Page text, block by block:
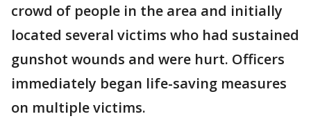
crowd of people in the area and initially
located several victims who had sustained
gunshot wounds and were hurt. Officers
immediately began life-saving measures
on multiple victims.